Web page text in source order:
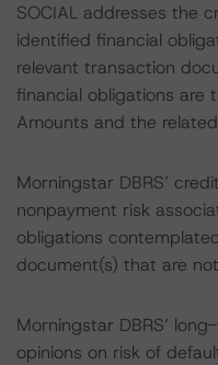
SOCIAL addresses the
identified financial
relevant transaction
financial obligations are
Amounts and the
Morningstar DBRS’
nonpayment risk
obligations
document(s) that are
Morningstar DBRS’
opinions on risk of